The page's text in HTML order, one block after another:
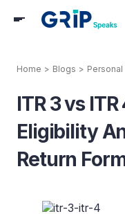
Home > Blogs > Personal
ITR 3 vs
Eligibility
Return